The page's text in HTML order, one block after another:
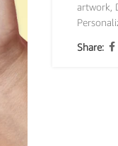
artwork
Share: